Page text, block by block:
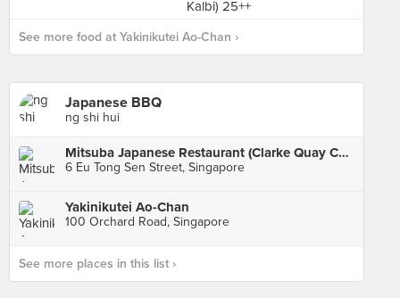
See more food at Yakinikutei Ao-Chan ›
Japanese BBQ
ng shi hui
Mitsuba Japanese Restaurant (Clarke Quay Central)
6 Eu Tong Sen Street, Singapore
Yakinikutei Ao-Chan
100 Orchard Road, Singapore
See more places in this list ›